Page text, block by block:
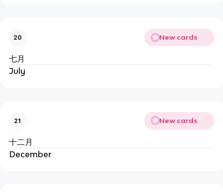
20 New cards
七月
July
21 New cards
十二月
December